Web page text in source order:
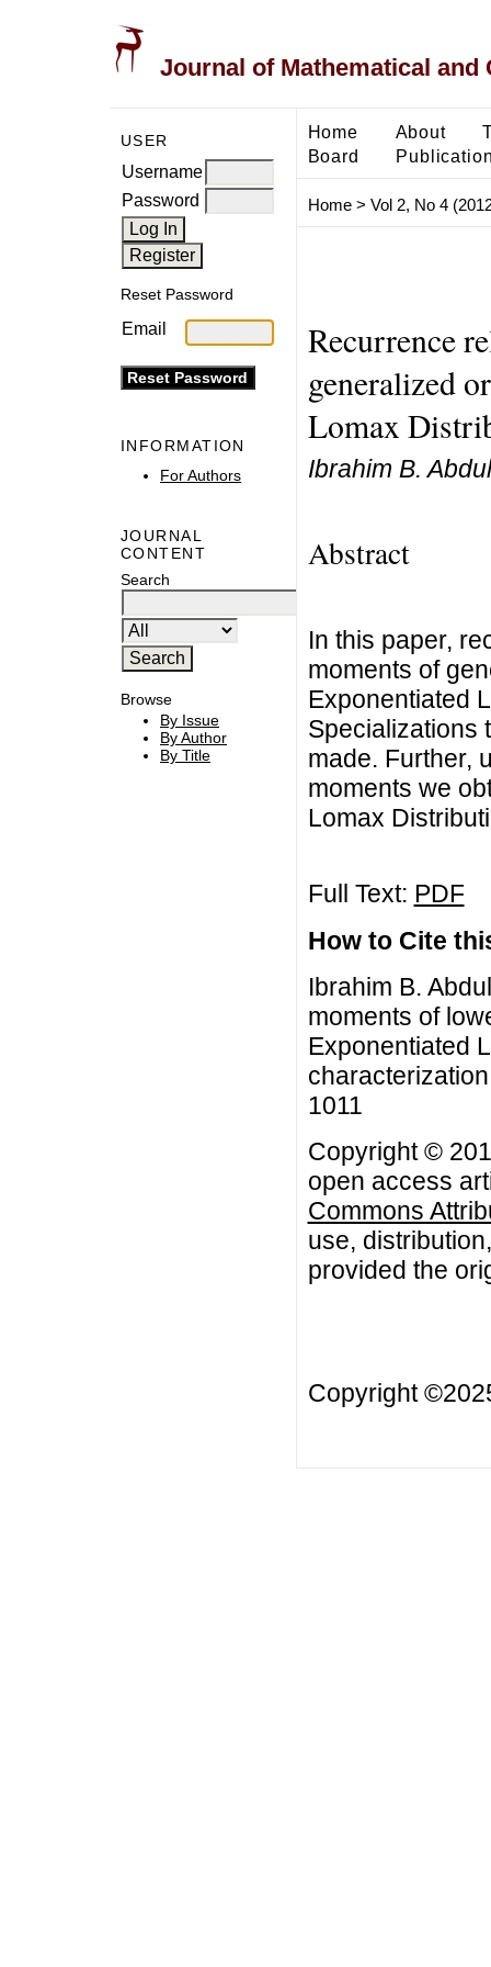
Journal of Mathematical and
USER
Username
Password
Reset Password
Email
INFORMATION
For Authors
JOURNAL
CONTENT
Search
Browse
By Issue
By Author
By Title
Home About
Board
Home> Vol 2, No 4
Recurrence
generalized
Lomax
Ibrahim B.
Abstract
In this paper,
moments of
Exponentiated
Specializations
made. Further,
moments we
Lomax
Full Text: PDF
How to Cite
Ibrahim B.
moments of
Exponentiated
1011
Copyright ©
open access
Commons
use,
provided the
Copyright